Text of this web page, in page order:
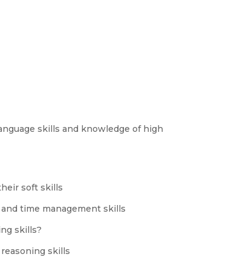
skills and knowledge of high
soft skills
time management skills
skills?
skills